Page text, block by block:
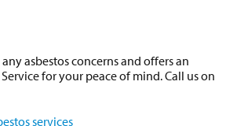
asbestos concerns and offers an
for your peace of mind. Call us on
services